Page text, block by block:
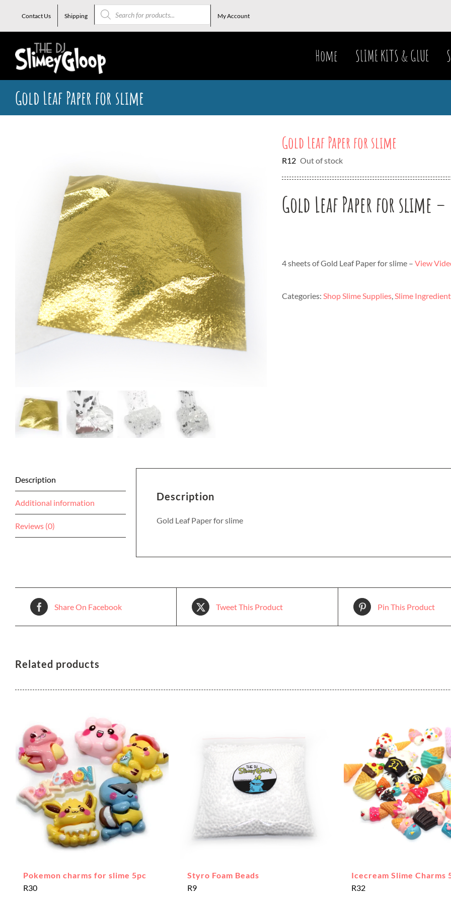
content
Contact Us Shipping
Products
search
My Account
Home SLIME KITS & GLUE
Gold Leaf Paper for slime
Gold Leaf Paper for slime
R12 Out of stock
Gold Leaf Paper for slime –
4 sheets of Gold Leaf Paper for slime – View
Categories: Shop Slime Supplies,Slime
Description
Additional information
Reviews (0)
Description
Gold Leaf Paper for slime
Share On Facebook Tweet This Product Pin This Product
Related products
Pokemon charms for slime 5pc
R30
Styro Foam Beads
R9
Icecream Slime Charms
R32